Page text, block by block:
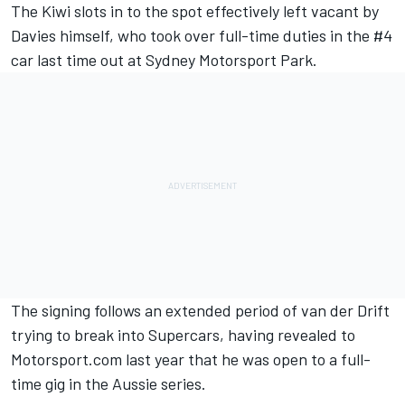
The Kiwi slots in to the spot effectively left vacant by
Davies himself, who took over full-time duties in the #4
car last time out at Sydney Motorsport Park.
The signing follows an extended period of van der Drift
trying to break into Supercars, having revealed to
Motorsport.com last year that he was open to a full-
time gig in the Aussie series.